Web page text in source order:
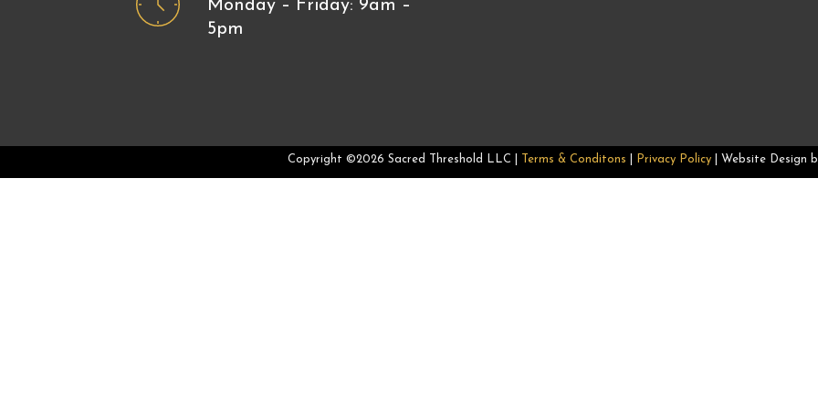
Monday – Friday: 9am –
5pm
Copyright ©2026 Sacred Threshold LLC | Terms & Conditons Privacy Policy| Website Design